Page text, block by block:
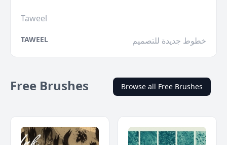
Taweel
TAWEEL خطوط جديدة للتصميم
Free Brushes Browse all Free Brushes